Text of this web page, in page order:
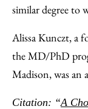
similar degree to
Alissa Kunczt, a
the MD/PhD
Madison, was an
Citation: “A